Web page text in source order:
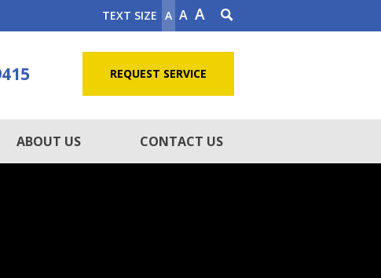
TEXT SIZE A A A
REQUEST SERVICE
ABOUT US CONTACT US